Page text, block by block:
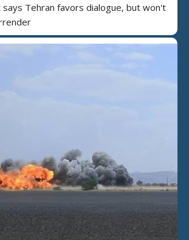
Tehran favors dialogue, but won't